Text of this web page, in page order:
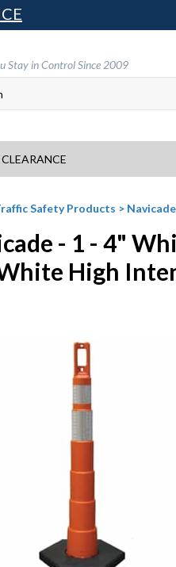
Stay in Control Since 2009
CLEARANCE
Safety Products > Navicade
- 1 - 4"
High